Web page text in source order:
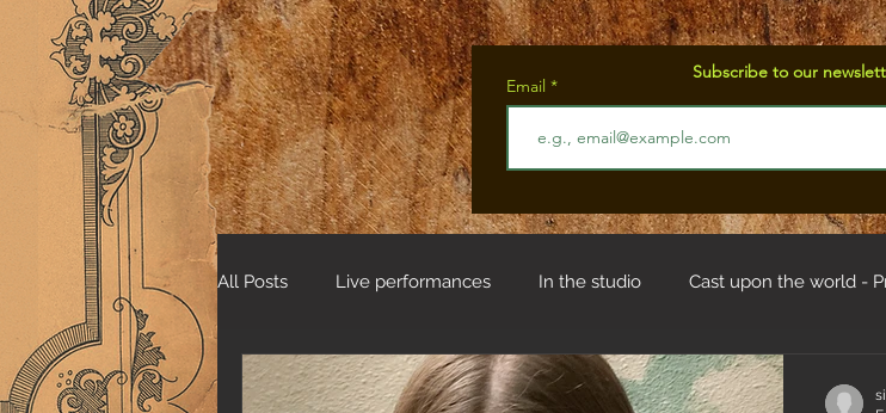
All Posts Live performances In the studio Cast upon the world -
Tales from the Fifteen Deer Wood Troll hystory
Subscribe to our
Email